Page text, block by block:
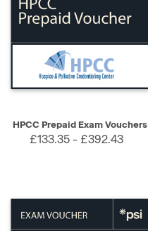
HPCC Prepaid Exam Vouchers
£133.35 - £392.43